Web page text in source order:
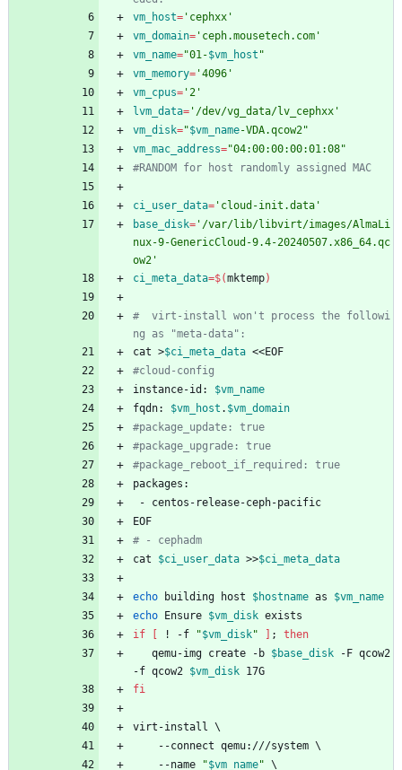
vm_host= 'cephxx'
vm_domain= 'ceph.mousetech.com'
vm_name="01-$vm_host "
vm_memory= '4096'
vm_cpus= '2'
lvm_data= '/dev/vg_data/lv_cephxx'
vm_disk="$vm_name-VDA.qcow2"
vm_mac_address="04:00:00:00:01:08"
#RANDOM for host randomly assigned MAC
ci_user_data= 'cloud-init.data'
base_disk= '/var/lib/libvirt/images/AlmaLi
nux-9-GenericCloud-9.4-20240507.x86_64.qc
ow2'
ci_meta_data=$(mktemp)
#  virt-install won't process the followi
ng as "meta-data":
cat >$ci_meta_data <<EOF
#cloud-config
instance-id: $vm_name
fqdn: $vm_host . $vm_domain
#package_update: true
#package_upgrade: true
#package_reboot_if_required: true
packages:
- centos-release-ceph-pacific
EOF
# - cephadm
cat $ci_user_data >>$ci_meta_data
echo building host $hostname as $vm_name
echo Ensure $vm_disk exists
if
! -f "$vm_disk" ;
then
   qemu-img create -b
$base_disk -F qcow2
-f qcow2 $vm_disk 17G
fi
virt-install \
    --connect qemu:///system
\
    --name
"$vm_name" \